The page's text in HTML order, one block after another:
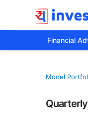
Financial
Model